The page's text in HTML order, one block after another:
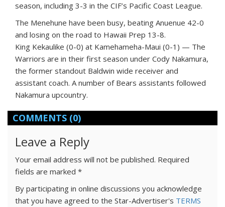
season, including 3-3 in the CIF’s Pacific Coast League.
The Menehune have been busy, beating Anuenue 42-0
and losing on the road to Hawaii Prep 13-8.
King Kekaulike (0-0) at Kamehameha-Maui (0-1) — The
Warriors are in their first season under Cody Nakamura,
the former standout Baldwin wide receiver and
assistant coach. A number of Bears assistants followed
Nakamura upcountry.
COMMENTS (0)
Leave a Reply
Your email address will not be published. Required
fields are marked *
By participating in online discussions you acknowledge
that you have agreed to the Star-Advertiser's TERMS